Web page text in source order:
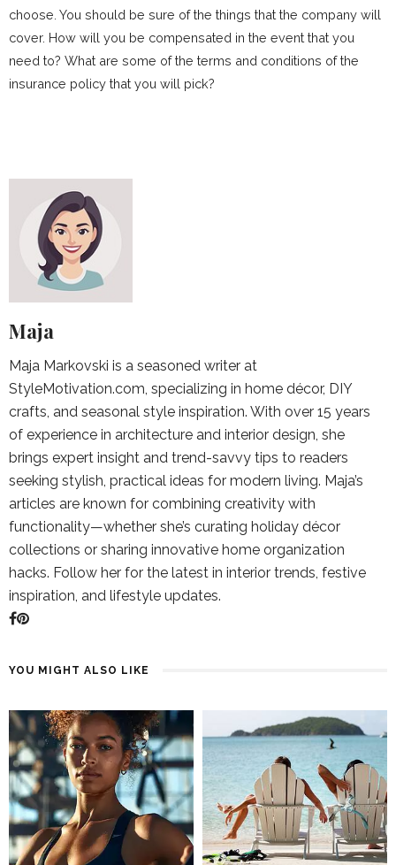
choose. You should be sure of the things that the company will
cover. How will you be compensated in the event that you
need to? What are some of the terms and conditions of the
insurance policy that you will pick?
Maja
Maja Markovski is a seasoned writer at
StyleMotivation.com, specializing in home décor, DIY
crafts, and seasonal style inspiration. With over 15 years
of experience in architecture and interior design, she
brings expert insight and trend-savvy tips to readers
seeking stylish, practical ideas for modern living. Maja’s
articles are known for combining creativity with
functionality—whether she’s curating holiday décor
collections or sharing innovative home organization
hacks. Follow her for the latest in interior trends, festive
inspiration, and lifestyle updates.
YOU MIGHT ALSO LIKE